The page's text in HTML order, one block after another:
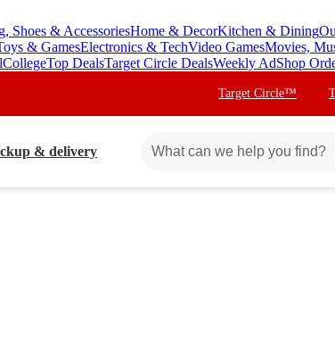
Shoes & AccessoriesHome & DecorKitchen & Dining
& GamesElectronics & TechVideo GamesMovies,
CollegeTop DealsTarget Circle DealsWeekly AdShop
Target Circle™
& delivery